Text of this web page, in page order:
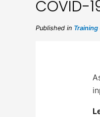
COVID-
Published in Training